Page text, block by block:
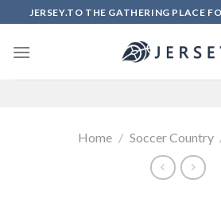
to
content
JERSEY.TO THE GATHERING PLACE
Home / Soccer Country